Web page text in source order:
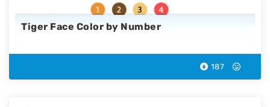
Tiger Face Color by Number
187